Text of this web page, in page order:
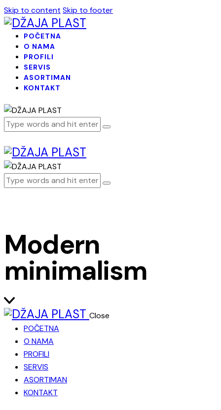
Skip to content Skip to footer
POČETNA
O NAMA
PROFILI
SERVIS
ASORTIMAN
KONTAKT
Modern
minimalism
Close
POČETNA
O NAMA
PROFILI
SERVIS
ASORTIMAN
KONTAKT